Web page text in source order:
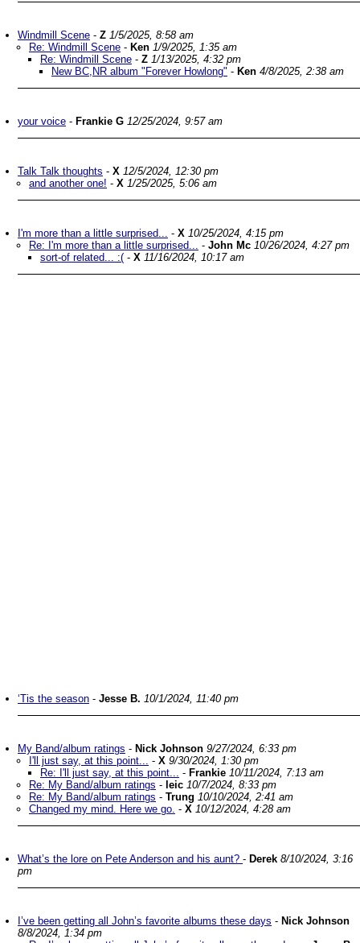
Windmill Scene - Z 1/5/2025, 8:58 am
Re: Windmill Scene - Ken 1/9/2025, 1:35 am
Re: Windmill Scene - Z 1/13/2025, 4:32 pm
New BC,NR album "Forever Howlong" - Ken 4/8/2025, 2:38 am
your voice - Frankie G 12/25/2024, 9:57 am
Talk Talk thoughts - X 12/5/2024, 12:30 pm
and another one! - X 1/25/2025, 5:06 am
I'm more than a little surprised... - X 10/25/2024, 4:15 pm
Re: I'm more than a little surprised... - John Mc 10/26/2024, 4:27 pm
sort-of related... :( - X 11/16/2024, 10:17 am
‘Tis the season - Jesse B. 10/1/2024, 11:40 pm
My Band/album ratings - Nick Johnson 9/27/2024, 6:33 pm
I'll just say, at this point... - X 9/30/2024, 1:30 pm
Re: I'll just say, at this point... - Frankie 10/11/2024, 7:13 am
Re: My Band/album ratings - leic 10/7/2024, 8:33 pm
Re: My Band/album ratings - Trung 10/10/2024, 2:41 am
Changed my mind. Here we go. - X 10/12/2024, 4:28 am
What’s the lore on Pete Anderson and his aunt? - Derek 8/10/2024, 3:16
pm
I’ve been getting all John’s favorite albums these days - Nick Johnson
8/8/2024, 1:34 pm